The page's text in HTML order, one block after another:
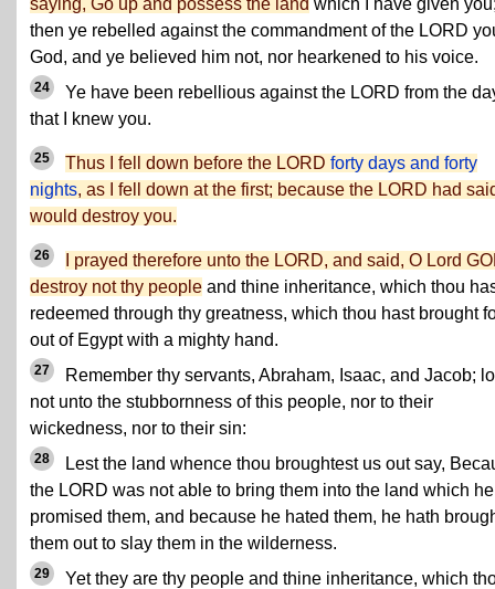
saying, Go up and possess the land which I have given
then ye rebelled against the commandment of the LORD
God, and ye believed him not, nor hearkened to his voice.
24
Ye have been rebellious against the LORD from the
that I knew you.
25 Thus I fell down before the LORD forty days and forty
nights, as I fell down at the first; because the LORD had
would destroy you.
26
I prayed therefore unto the LORD, and said, O Lord
destroy not thy people and thine inheritance, which thou
redeemed through thy greatness, which thou hast brought
out of Egypt with a mighty hand.
27
Remember thy servants, Abraham, Isaac, and Jacob;
not unto the stubbornness of this people, nor to their
wickedness, nor to their sin:
28
Lest the land whence thou broughtest us out say,
the LORD was not able to bring them into the land which he
promised them, and because he hated them, he hath
them out to slay them in the wilderness.
29
Yet they are thy people and thine inheritance, which